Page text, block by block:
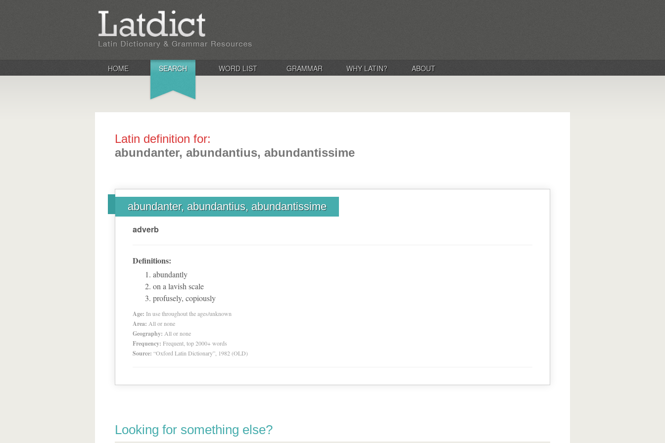
HOME SEARCH WORD LIST GRAMMAR WHY LATIN? ABOUT
Latin definition for:
abundanter, abundantius, abundantissime
abundanter, abundantius, abundantissime
adverb
Definitions:
abundantly
on a lavish scale
profusely, copiously
Age: In use throughout the ages/unknown
Area: All or none
Geography: All or none
Frequency: Frequent, top 2000+ words
Source: “Oxford Latin Dictionary”, 1982 (OLD)
Looking for something else?